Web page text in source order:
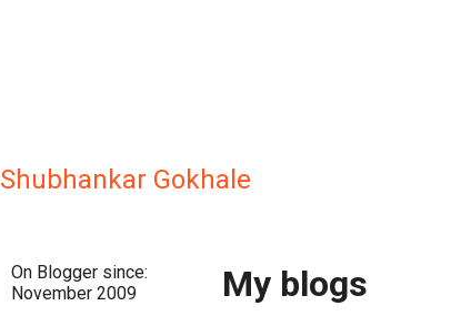
Shubhankar Gokhale
On Blogger since:
November 2009
My blogs